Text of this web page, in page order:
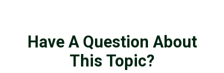
Have A Question About
This Topic?